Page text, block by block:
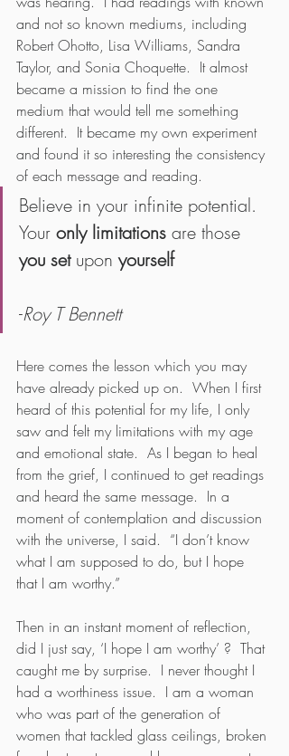
and not so known mediums, including
Robert Ohotto, Lisa Williams, Sandra
Taylor, and Sonia Choquette.  It almost
became a mission to find the one
medium that would tell me something
different.  It became my own experiment
and found it so interesting the consistency
of each message and reading.
Believe in your infinite potential.
Your only limitations are those
you set upon yourself
-Roy T Bennett
Here comes the lesson which you may
have already picked up on.  When I first
heard of this potential for my life, I only
saw and felt my limitations with my age
and emotional state.  As I began to heal
from the grief, I continued to get readings
and heard the same message.  In a
moment of contemplation and discussion
with the universe, I said.  “I don’t know
what I am supposed to do, but I hope
that I am worthy.”
Then in an instant moment of reflection,
did I just say, ‘I hope I am worthy’ ?  That
caught me by surprise.  I never thought I
had a worthiness issue.  I am a woman
who was part of the generation of
women that tackled glass ceilings, broken